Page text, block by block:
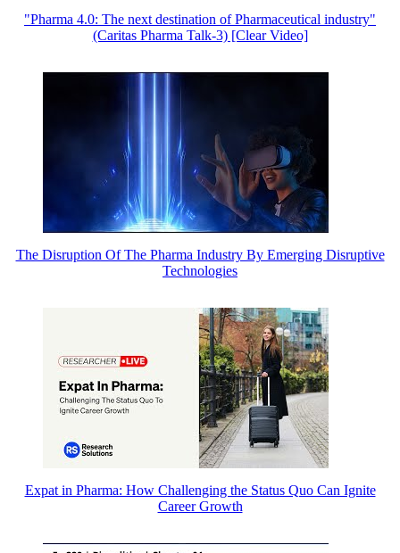
"Pharma 4.0: The next destination of Pharmaceutical industry"
(Caritas Pharma Talk-3) [Clear Video]
The Disruption Of The Pharma Industry By Emerging Disruptive
Technologies
Expat in Pharma: How Challenging the Status Quo Can Ignite
Career Growth